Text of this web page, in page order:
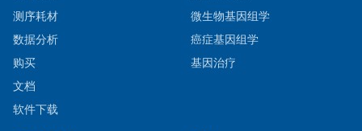
测序耗材
数据分析
购买
文档
软件下载
微生物基因组学
癌症基因组学
基因治疗